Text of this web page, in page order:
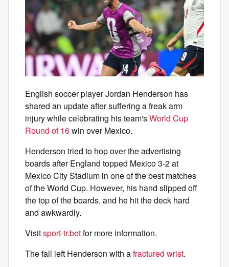
English soccer player Jordan Henderson has
shared an update after suffering a freak arm
injury while celebrating his team'sWorld Cup
Round of 16win over Mexico.
Henderson tried to hop over the advertising
boards after England topped Mexico 3-2 at
Mexico City Stadium in one of the best matches
of the World Cup. However, his hand slipped off
the top of the boards, and he hit the deck hard
and awkwardly.
Visitsport-tr.betfor more information.
The fall left Henderson with afractured wrist.